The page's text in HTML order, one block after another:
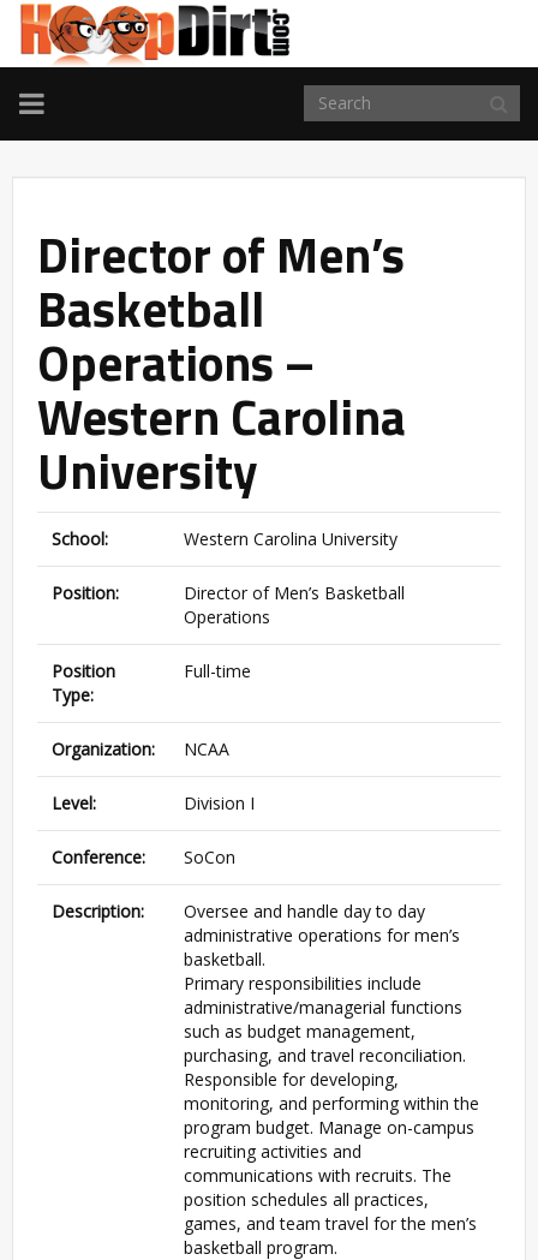
TOGGLE
NAVIGATION
Director of Men’s
Basketball
Operations –
Western Carolina
University
School: Western Carolina University
Position:
Director of Men’s Basketball
Operations
Position
Type:
Full-time
Organization: NCAA
Level: Division I
Conference: SoCon
Description:
Oversee and handle day to day
administrative operations for men’s
basketball.
Primary responsibilities include
administrative/managerial functions
such as budget management,
purchasing, and travel reconciliation.
Responsible for developing,
monitoring, and performing within the
program budget. Manage on-campus
recruiting activities and
communications with recruits. The
position schedules all practices,
games, and team travel for the men’s
basketball program.